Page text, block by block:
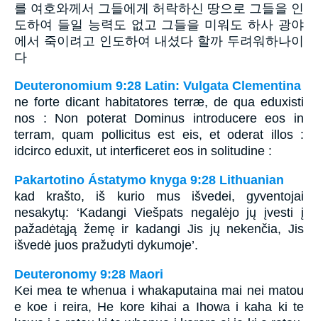
를 여호와께서 그들에게 허락하신 땅으로 그들을 인
도하여 들일 능력도 없고 그들을 미워도 하사 광야
에서 죽이려고 인도하여 내셨다 할까 두려워하나이
다
Deuteronomium 9:28 Latin: Vulgata Clementina
ne forte dicant habitatores terræ, de qua eduxisti
nos : Non poterat Dominus introducere eos in
terram, quam pollicitus est eis, et oderat illos :
idcirco eduxit, ut interficeret eos in solitudine :
Pakartotino Ástatymo knyga 9:28 Lithuanian
kad krašto, iš kurio mus išvedei, gyventojai
nesakytų: ‘Kadangi Viešpats negalėjo jų įvesti į
pažadėtąją žemę ir kadangi Jis jų nekenčia, Jis
išvedė juos pražudyti dykumoje’.
Deuteronomy 9:28 Maori
Kei mea te whenua i whakaputaina mai nei matou
e koe i reira, He kore kihai a Ihowa i kaha ki te